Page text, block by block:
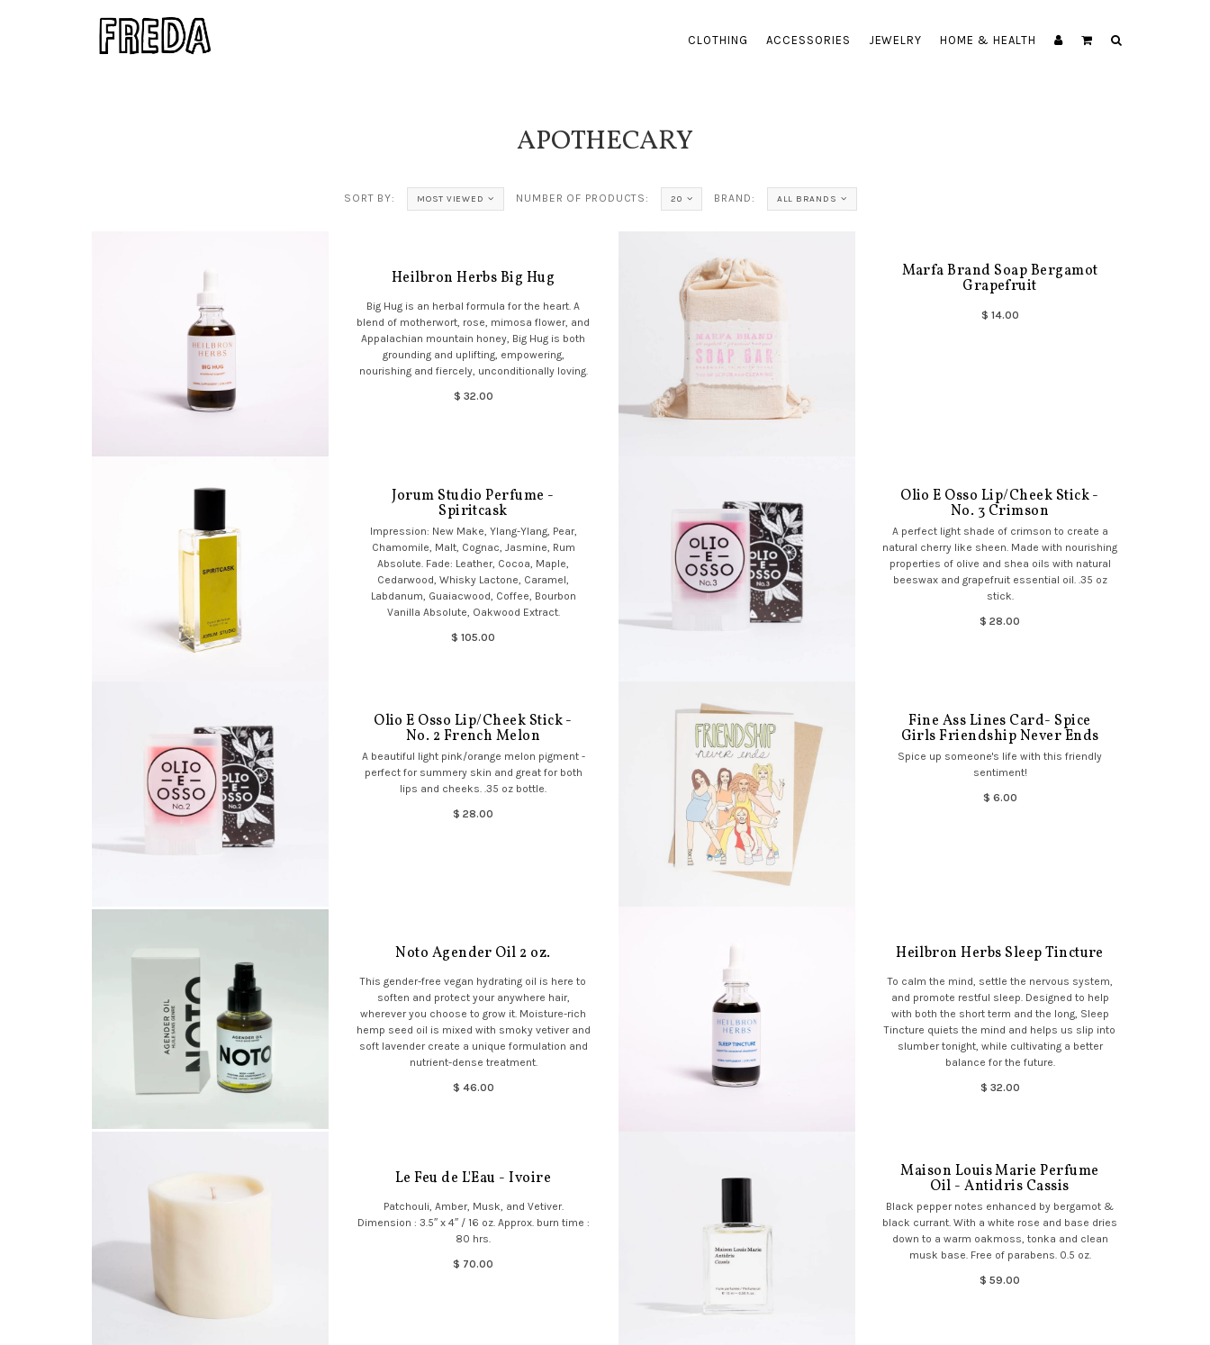
CLOTHING ACCESSORIES JEWELRY HOME & HEALTH
APOTHECARY
SORT BY: MOST VIEWED NUMBER OF PRODUCTS: 20 BRAND: ALL BRANDS
Heilbron Herbs Big Hug
Big Hug is an herbal formula for the heart. A
blend of motherwort, rose, mimosa flower, and
Appalachian mountain honey, Big Hug is both
grounding and uplifting, empowering,
nourishing and fiercely, unconditionally loving.
$ 32.00
Marfa Brand Soap Bergamot
Grapefruit
$ 14.00
Jorum Studio Perfume -
Spiritcask
Impression: New Make, Ylang-Ylang, Pear,
Chamomile, Malt, Cognac, Jasmine, Rum
Absolute. Fade: Leather, Cocoa, Maple,
Cedarwood, Whisky Lactone, Caramel,
Labdanum, Guaiacwood, Coffee, Bourbon
Vanilla Absolute, Oakwood Extract.
$ 105.00
Olio E Osso Lip/Cheek Stick -
No. 3 Crimson
A perfect light shade of crimson to create a
natural cherry like sheen. Made with nourishing
properties of olive and shea oils with natural
beeswax and grapefruit essential oil. .35 oz
stick.
$ 28.00
Olio E Osso Lip/Cheek Stick -
No. 2 French Melon
A beautiful light pink/orange melon pigment -
perfect for summery skin and great for both
lips and cheeks. .35 oz bottle.
$ 28.00
Fine Ass Lines Card- Spice
Girls Friendship Never Ends
Spice up someone's life with this friendly
sentiment!
$ 6.00
Noto Agender Oil 2 oz.
This gender-free vegan hydrating oil is here to
soften and protect your anywhere hair,
wherever you choose to grow it. Moisture-rich
hemp seed oil is mixed with smoky vetiver and
soft lavender create a unique formulation and
nutrient-dense treatment.
$ 46.00
Heilbron Herbs Sleep Tincture
To calm the mind, settle the nervous system,
and promote restful sleep. Designed to help
with both the short term and the long, Sleep
Tincture quiets the mind and helps us slip into
slumber tonight, while cultivating a better
balance for the future.
$ 32.00
Le Feu de L'Eau - Ivoire
Patchouli, Amber, Musk, and Vetiver.
Dimension : 3.5″ x 4″ / 16 oz. Approx. burn time :
80 hrs.
$ 70.00
Maison Louis Marie Perfume
Oil - Antidris Cassis
Black pepper notes enhanced by bergamot &
black currant. With a white rose and base dries
down to a warm oakmoss, tonka and clean
musk base. Free of parabens. 0.5 oz.
$ 59.00